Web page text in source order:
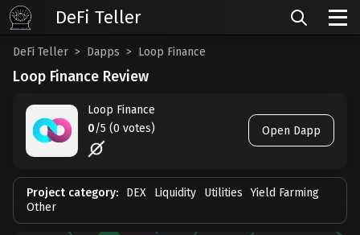
DeFi Teller Dapps Loop Finance
Loop Finance Review
Loop Finance
0/5 (0 votes) Open Dapp
Project category: DEX Liquidity Utilities
Yield Farming
Other
DeFi Teller